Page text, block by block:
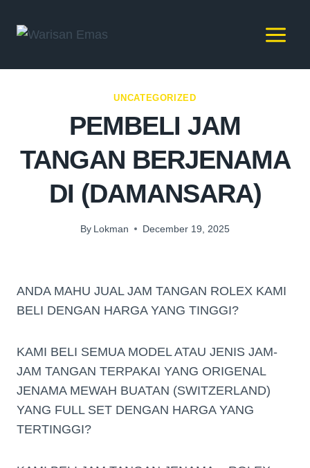
UNCATEGORIZED
PEMBELI JAM
TANGAN BERJENAMA
DI (DAMANSARA)
By Lokman December 19, 2025
ANDA MAHU JUAL JAM TANGAN ROLEX KAMI
BELI DENGAN HARGA YANG TINGGI?
KAMI BELI SEMUA MODEL ATAU JENIS JAM-
JAM TANGAN TERPAKAI YANG ORIGENAL
JENAMA MEWAH BUATAN (SWITZERLAND)
YANG FULL SET DENGAN HARGA YANG
TERTINGGI?